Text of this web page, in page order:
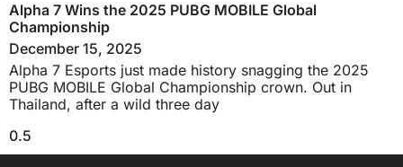
Alpha 7 Wins the 2025 PUBG MOBILE Global
Championship
December 15, 2025
Alpha 7 Esports just made history snagging the 2025
PUBG MOBILE Global Championship crown. Out in
Thailand, after a wild three day